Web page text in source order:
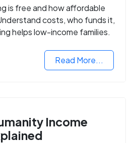
is free and how affordable
costs, who funds it,
helps low-income families.
Read More...
Income